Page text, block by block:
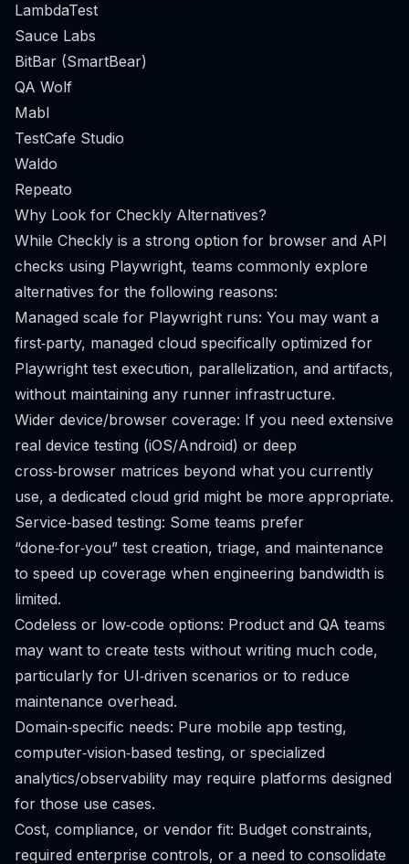
LambdaTest
Sauce Labs
BitBar (SmartBear)
QA Wolf
Mabl
TestCafe Studio
Waldo
Repeato
Why Look for Checkly Alternatives?
While Checkly is a strong option for browser and API
checks using Playwright, teams commonly explore
alternatives for the following reasons:
Managed scale for Playwright runs: You may want a
first‑party, managed cloud specifically optimized for
Playwright test execution, parallelization, and artifacts,
without maintaining any runner infrastructure.
Wider device/browser coverage: If you need extensive
real device testing (iOS/Android) or deep
cross‑browser matrices beyond what you currently
use, a dedicated cloud grid might be more appropriate.
Service‑based testing: Some teams prefer
“done‑for‑you” test creation, triage, and maintenance
to speed up coverage when engineering bandwidth is
limited.
Codeless or low‑code options: Product and QA teams
may want to create tests without writing much code,
particularly for UI‑driven scenarios or to reduce
maintenance overhead.
Domain‑specific needs: Pure mobile app testing,
computer‑vision‑based testing, or specialized
analytics/observability may require platforms designed
for those use cases.
Cost, compliance, or vendor fit: Budget constraints,
required enterprise controls, or a need to consolidate